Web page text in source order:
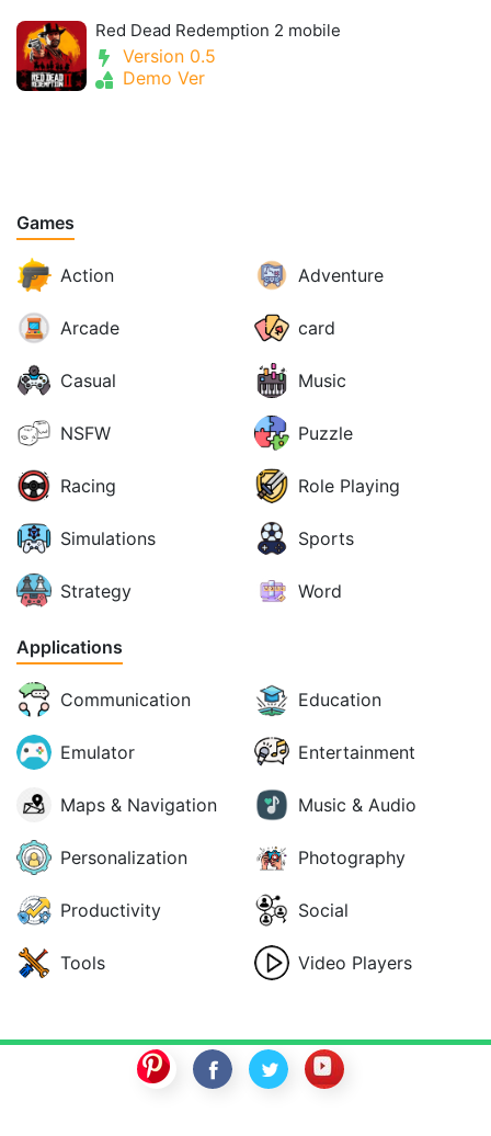
Red Dead Redemption 2 mobile
Version 0.5
Demo Ver
Games
Action Adventure
Arcade card
Casual Music
NSFW Puzzle
Racing Role Playing
Simulations Sports
Strategy Word
Applications
Communication Education
Emulator Entertainment
Maps & Navigation Music & Audio
Personalization Photography
Productivity Social
Tools Video Players